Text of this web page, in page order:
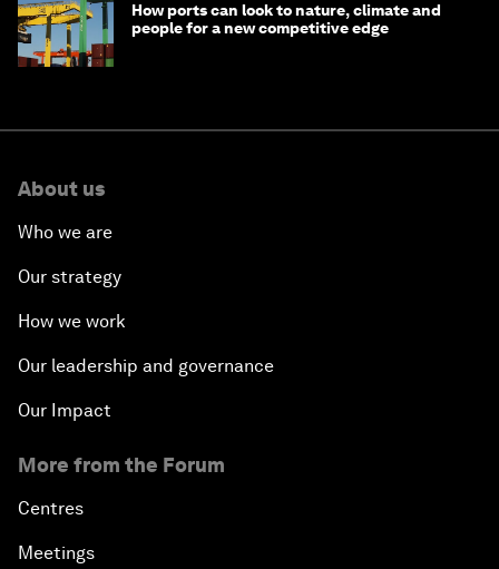
How ports can look to nature, climate and
people for a new competitive edge
About us
Who we are
Our strategy
How we work
Our leadership and governance
Our Impact
More from the Forum
Centres
Meetings